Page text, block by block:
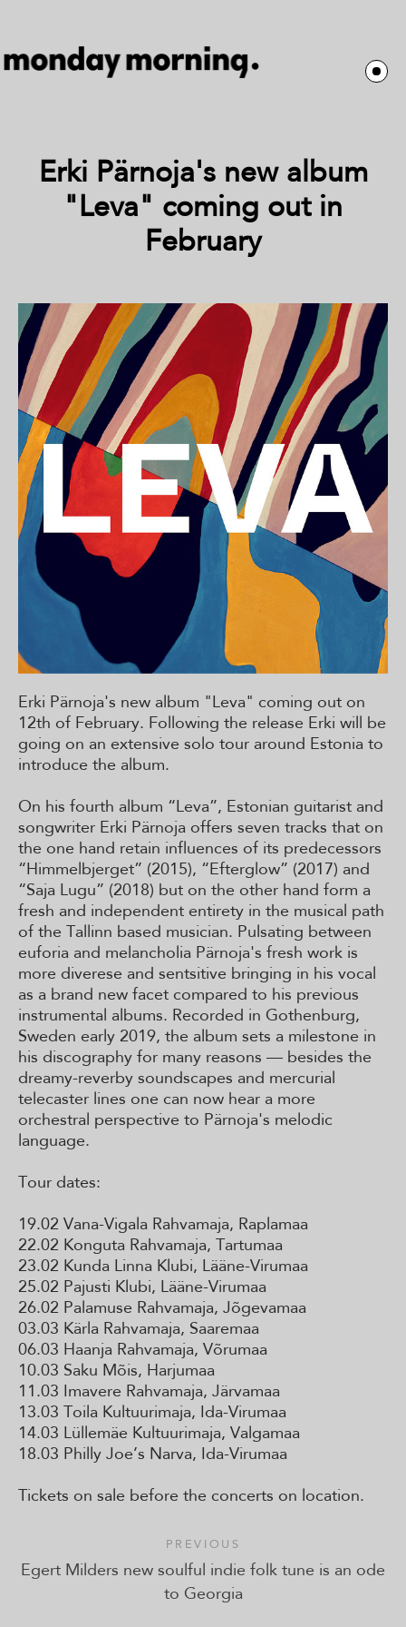
Erki Pärnoja's new album
"Leva" coming out in
February
Erki Pärnoja's new album "Leva" coming out on
12th of February. Following the release Erki will be
going on an extensive solo tour around Estonia to
introduce the album.
On his fourth album “Leva”, Estonian guitarist and
songwriter Erki Pärnoja offers seven tracks that on
the one hand retain influences of its predecessors
“Himmelbjerget” (2015), “Efterglow” (2017) and
“Saja Lugu” (2018) but on the other hand form a
fresh and independent entirety in the musical path
of the Tallinn based musician. Pulsating between
euforia and melancholia Pärnoja's fresh work is
more diverese and sentsitive bringing in his vocal
as a brand new facet compared to his previous
instrumental albums. Recorded in Gothenburg,
Sweden early 2019, the album sets a milestone in
his discography for many reasons — besides the
dreamy-reverby soundscapes and mercurial
telecaster lines one can now hear a more
orchestral perspective to Pärnoja's melodic
language.
Tour dates:
19.02 Vana-Vigala Rahvamaja, Raplamaa
22.02 Konguta Rahvamaja, Tartumaa
23.02 Kunda Linna Klubi, Lääne-Virumaa
25.02 Pajusti Klubi, Lääne-Virumaa
26.02 Palamuse Rahvamaja, Jõgevamaa
03.03 Kärla Rahvamaja, Saaremaa
06.03 Haanja Rahvamaja, Võrumaa
10.03 Saku Mõis, Harjumaa
11.03 Imavere Rahvamaja, Järvamaa
13.03 Toila Kultuurimaja, Ida-Virumaa
14.03 Lüllemäe Kultuurimaja, Valgamaa
18.03 Philly Joe’s Narva, Ida-Virumaa
Tickets on sale before the concerts on location.
PREVIOUS
Egert Milders new soulful indie folk tune is an ode
to Georgia